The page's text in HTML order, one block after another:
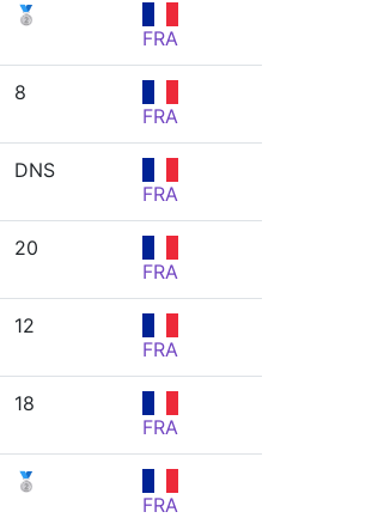
🥈
FRA
8
FRA
DNS
FRA
20
FRA
12
FRA
18
FRA
🥈
FRA